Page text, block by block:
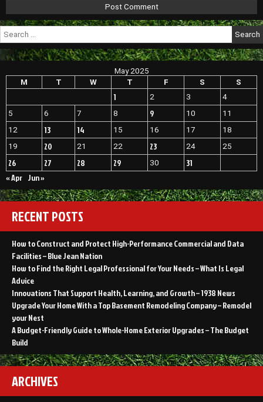
Search
for:
May 2025
M
T W T F S S
1 2 3
4
5
6 7 8 9 10
11
12
13 14 15 16 17
18
19
20 21 22 23 24 25
26 27 28 29 30
31
« Apr Jun »
RECENT POSTS
How to Construct and Protect High-Performance Commercial and Data
Facilities – Blue Jean Nation
How to Find the Right Legal Professional for Your Needs – What Is Legal
Advice
Innovations That Support Health, Learning, and Growth – 1938 News
Upgrade Your Home With a Top Basement Remodeling Company – Remodel
your Nest
A Budget-Friendly Guide to Whole-Home Exterior Upgrades – The Budget
Build
ARCHIVES